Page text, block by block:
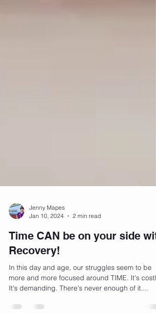
Jan 10, 2024
2 min read
Time CAN be on your side
Recovery!
In this day and age, our struggles seem to be
It's demanding. There's never enough of it....